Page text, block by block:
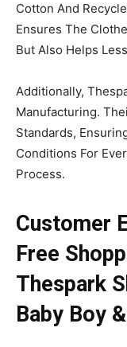
Cotton And
Ensures The
But Also Helps
Additionally,
Manufacturing.
Standards,
Conditions For
Process.
Customer
Free
Thespark
Baby Boy